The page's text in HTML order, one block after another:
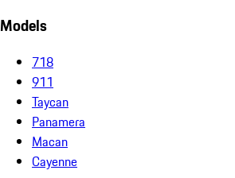
Models
718
911
Taycan
Panamera
Macan
Cayenne